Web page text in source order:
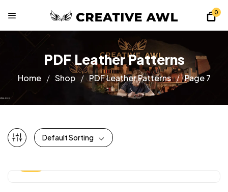
0
PDF Leather Patterns
Home Shop PDF Leather Patterns Page 7
Default Sorting